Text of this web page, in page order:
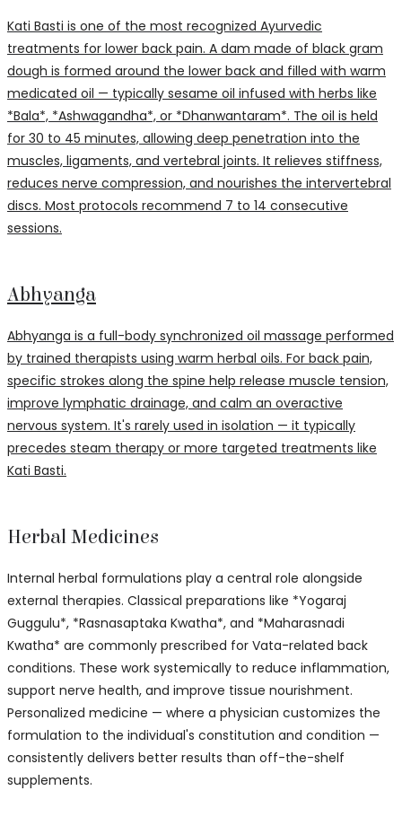
Kati Basti is one of the most recognized Ayurvedic
treatments for lower back pain. A dam made of black gram
dough is formed around the lower back and filled with warm
medicated oil — typically sesame oil infused with herbs like
*Bala*, *Ashwagandha*, or *Dhanwantaram*. The oil is held
for 30 to 45 minutes, allowing deep penetration into the
muscles, ligaments, and vertebral joints. It relieves stiffness,
reduces nerve compression, and nourishes the intervertebral
discs. Most protocols recommend 7 to 14 consecutive
sessions.
Abhyanga
Abhyanga is a full-body synchronized oil massage performed
by trained therapists using warm herbal oils. For back pain,
specific strokes along the spine help release muscle tension,
improve lymphatic drainage, and calm an overactive
nervous system. It's rarely used in isolation — it typically
precedes steam therapy or more targeted treatments like
Kati Basti.
Herbal Medicines
Internal herbal formulations play a central role alongside
external therapies. Classical preparations like *Yogaraj
Guggulu*, *Rasnasaptaka Kwatha*, and *Maharasnadi
Kwatha* are commonly prescribed for Vata-related back
conditions. These work systemically to reduce inflammation,
support nerve health, and improve tissue nourishment.
Personalized medicine — where a physician customizes the
formulation to the individual's constitution and condition —
consistently delivers better results than off-the-shelf
supplements.